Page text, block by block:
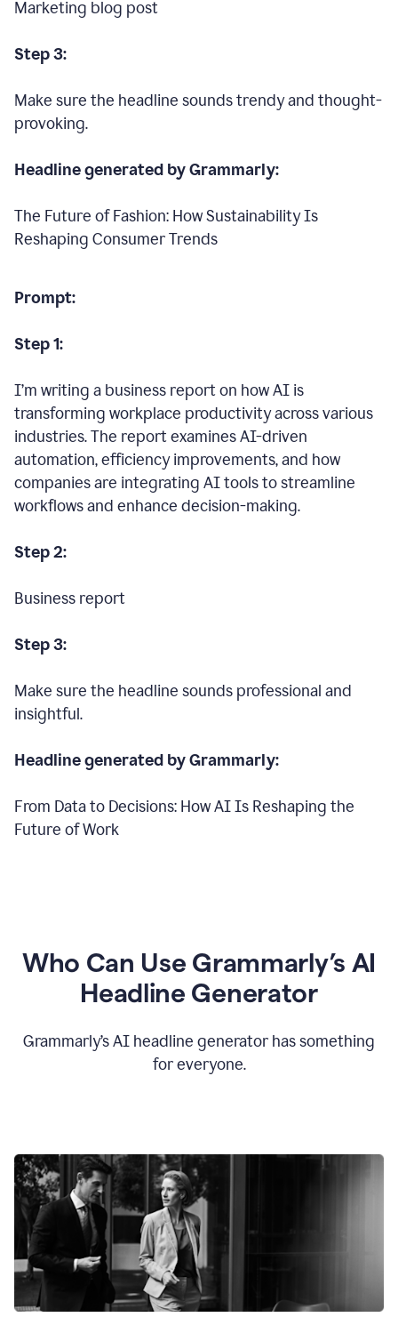
Marketing blog post
Step 3:
Make sure the headline sounds trendy and thought-
provoking.
Headline generated by Grammarly:
The Future of Fashion: How Sustainability Is
Reshaping Consumer Trends
Prompt:
Step 1:
I’m writing a business report on how AI is
transforming workplace productivity across various
industries. The report examines AI-driven
automation, efficiency improvements, and how
companies are integrating AI tools to streamline
workflows and enhance decision-making.
Step 2:
Business report
Step 3:
Make sure the headline sounds professional and
insightful.
Headline generated by Grammarly:
From Data to Decisions: How AI Is Reshaping the
Future of Work
Who Can Use Grammarly’s AI
Headline Generator
Grammarly’s AI headline generator has something
for everyone.